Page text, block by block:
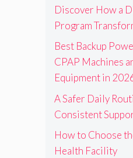
Discover How a
Program
Best Backup
CPAP Machines
Equipment in
A Safer Daily
Consistent
How to Choose
Health Facility